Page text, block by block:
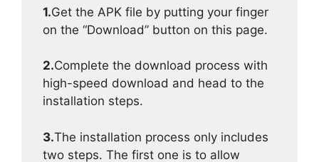
1.Get the APK file by putting your finger
on the “Download” button on this page.
2.Complete the download process with
high-speed download and head to the
installation steps.
3.The installation process only includes
two steps. The first one is to allow